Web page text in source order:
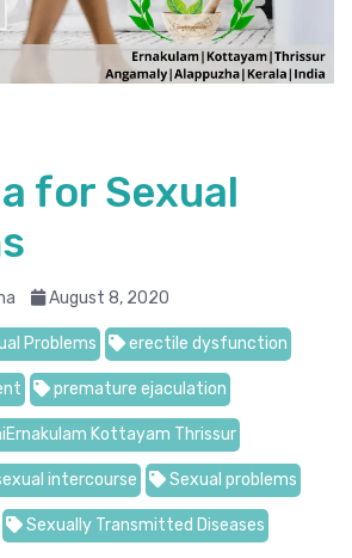
for Sexual
August 8, 2020
Problems erectile dysfunction
premature ejaculation
Kottayam Thrissur
intercourse Sexual problems
Sexually Transmitted Diseases